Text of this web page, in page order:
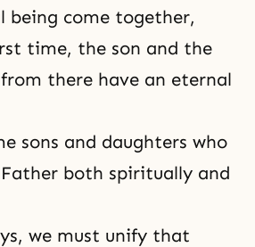
being come together,
time, the son and the
there have an eternal
sons and daughters who
both spiritually and
, we must unify that